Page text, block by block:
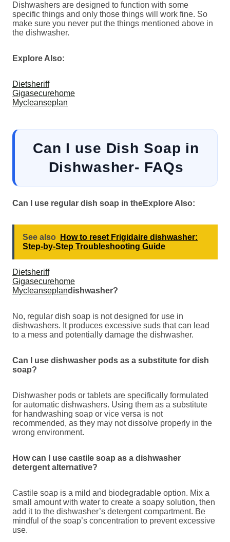
Dishwashers are designed to function with some
specific things and only those things will work fine. So
make sure you never put the things mentioned above in
the dishwasher.
Explore Also:
Dietsheriff
Gigasecurehome
Mycleanseplan
Can I use Dish Soap in
Dishwasher- FAQs
Can I use regular dish soap in theExplore Also:
See also
How to reset Frigidaire dishwasher:
Step-by-Step Troubleshooting Guide
Dietsheriff
Gigasecurehome
Mycleanseplandishwasher?
No, regular dish soap is not designed for use in
dishwashers. It produces excessive suds that can lead
to a mess and potentially damage the dishwasher.
Can I use dishwasher pods as a substitute for dish
soap?
Dishwasher pods or tablets are specifically formulated
for automatic dishwashers. Using them as a substitute
for handwashing soap or vice versa is not
recommended, as they may not dissolve properly in the
wrong environment.
How can I use castile soap as a dishwasher
detergent alternative?
Castile soap is a mild and biodegradable option. Mix a
small amount with water to create a soapy solution, then
add it to the dishwasher’s detergent compartment. Be
mindful of the soap’s concentration to prevent excessive
use.